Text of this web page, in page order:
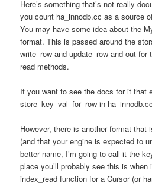
Here’s something that’s not really
you count ha_innodb.cc as a source
You may have some idea about the
format. This is passed around the
write_row and update_row and out
read methods.
If you want to see the docs for it that
store_key_val_for_row in
However, there is another format that
(and that your engine is expected to
better name, I’m going to call it the
place you’ll probably see this is when
index_read function for a Cursor (or